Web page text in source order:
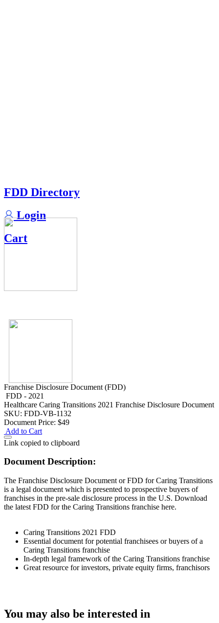
FDD Directory
Login
Cart
Franchise Disclosure Document (FDD)
FDD - 2021
Healthcare Caring Transitions 2021 Franchise Disclosure Document
SKU: FDD-VB-1132
Document Price: $49
Add to Cart
Link copied to clipboard
Document Description:
The Franchise Disclosure Document or FDD for Caring Transitions
is a legal document which is presented to prospective buyers of
franchises in the pre-sale disclosure process in the U.S. Download
the latest FDD for the Caring Transitions franchise here.
Caring Transitions 2021 FDD
Essential document for potential franchisees or buyers of a
Caring Transitions franchise
In-depth legal framework of the Caring Transitions franchise
Great resource for investors, private equity firms, franchisors
You may also be interested in